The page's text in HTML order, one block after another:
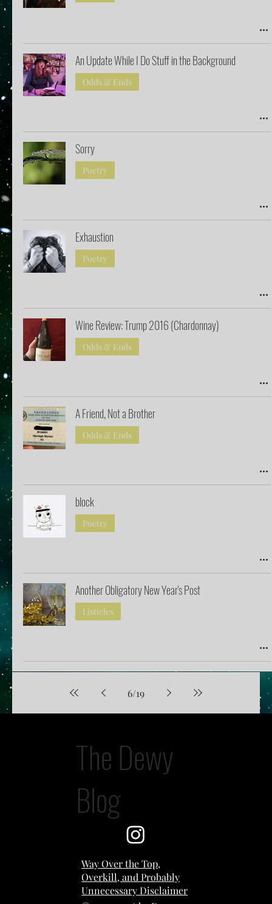
An Update While I Do Stuff in the Background
Odds & Ends
Sorry
Poetry
Exhaustion
Poetry
Wine Review: Trump 2016 (Chardonnay)
Odds & Ends
A Friend, Not a Brother
Odds & Ends
block
Poetry
Another Obligatory New Year's Post
Listicles
6/19
The Dewy
Blog
Way Over the Top,
Overkill, and Probably
Unnecessary Disclaimer